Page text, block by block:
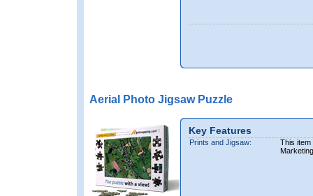
Aerial Photo Jigsaw Puzzle
Key Features
Prints and Jigsaw:
This item